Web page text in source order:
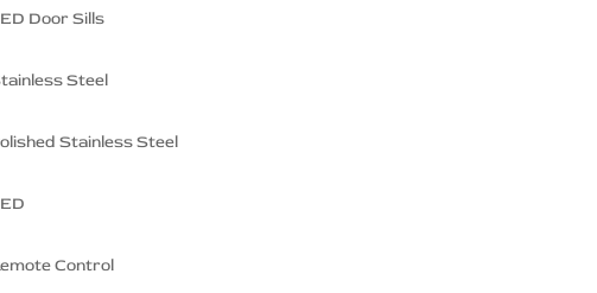
Sills
LED
Sills
Door
Door Sills
Steel
Stainless Steel
Control